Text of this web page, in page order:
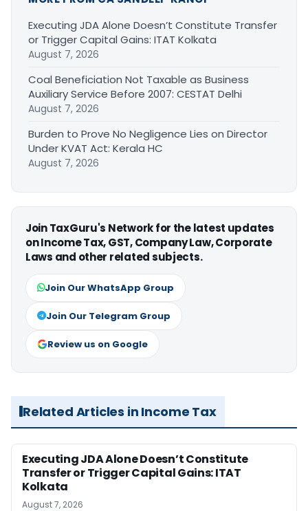
Executing JDA Alone Doesn’t Constitute Transfer
or Trigger Capital Gains: ITAT Kolkata
August 7, 2026
Coal Beneficiation Not Taxable as Business
Auxiliary Service Before 2007: CESTAT Delhi
August 7, 2026
Burden to Prove No Negligence Lies on Director
Under KVAT Act: Kerala HC
August 7, 2026
Join TaxGuru's Network for the latest updates
on Income Tax, GST, Company Law, Corporate
Laws and other related subjects.
Join Our WhatsApp Group
Join Our Telegram Group
Review us on Google
Related Articles in Income Tax
Executing JDA Alone Doesn’t Constitute
Transfer or Trigger Capital Gains: ITAT
Kolkata
August 7, 2026